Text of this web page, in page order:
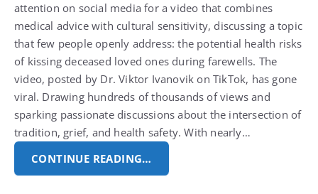
attention on social media for a video that combines
medical advice with cultural sensitivity, discussing a topic
that few people openly address: the potential health risks
of kissing deceased loved ones during farewells. The
video, posted by Dr. Viktor Ivanovik on TikTok, has gone
viral. Drawing hundreds of thousands of views and
sparking passionate discussions about the intersection of
tradition, grief, and health safety. With nearly…
CONTINUE READING…